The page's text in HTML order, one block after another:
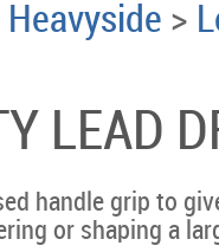
>
LEAD
handle grip to
or shaping a